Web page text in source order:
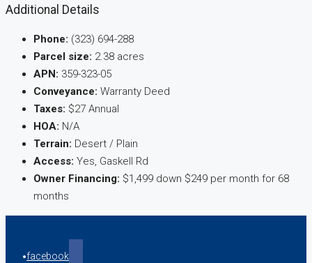
Additional Details
Phone: (323) 694-288
Parcel size: 2.38 acres
APN: 359-323-05
Conveyance: Warranty Deed
Taxes: $27 Annual
HOA: N/A
Terrain: Desert / Plain
Access: Yes, Gaskell Rd
Owner Financing: $1,499 down $249 per month for 68
months
facebook